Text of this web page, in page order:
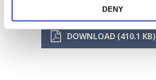
DENY
DOWNLOAD (410.1 KB)